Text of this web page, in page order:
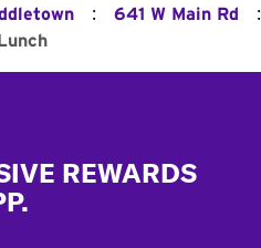
: 641 W Main Rd :
Lunch
REWARDS